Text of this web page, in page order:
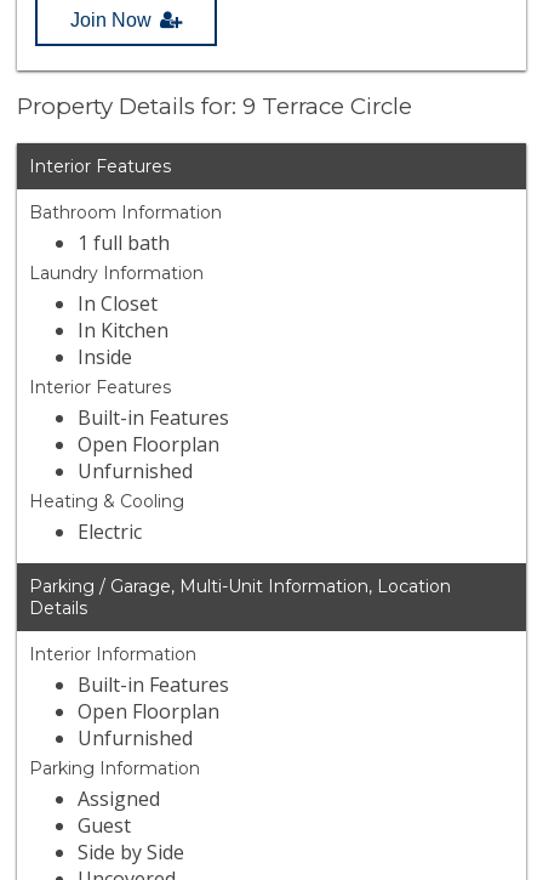
Join Now
Property Details for: 9 Terrace Circle
Interior Features
Bathroom Information
1 full bath
Laundry Information
In Closet
In Kitchen
Inside
Interior Features
Built-in Features
Open Floorplan
Unfurnished
Heating & Cooling
Electric
Parking / Garage, Multi-Unit Information, Location
Details
Interior Information
Built-in Features
Open Floorplan
Unfurnished
Parking Information
Assigned
Guest
Side by Side